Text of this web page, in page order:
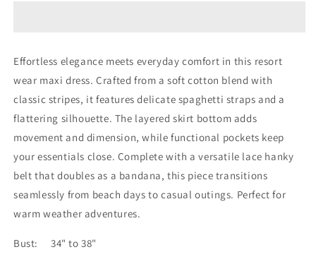
Effortless elegance meets everyday comfort in this resort
wear maxi dress. Crafted from a soft cotton blend with
classic stripes, it features delicate spaghetti straps and a
flattering silhouette. The layered skirt bottom adds
movement and dimension, while functional pockets keep
your essentials close. Complete with a versatile lace hanky
belt that doubles as a bandana, this piece transitions
seamlessly from beach days to casual outings. Perfect for
warm weather adventures.
Bust: 34" to 38"